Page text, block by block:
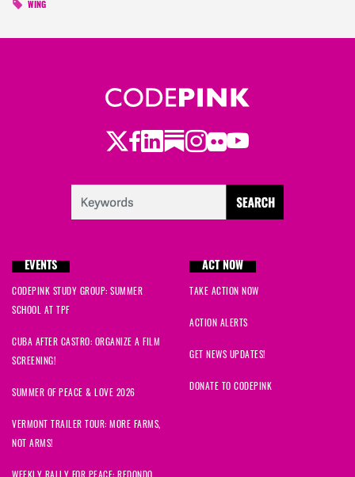
WING
Twitter
Facebook
LinkedIn
Substack
Instagram
Flickr
Youtube
EVENTS
CODEPINK STUDY GROUP: SUMMER
SCHOOL AT TPF
CUBA AFTER CASTRO: ORGANIZE A FILM
SCREENING!
SUMMER OF PEACE & LOVE 2026
VERMONT TRAILER TOUR: MORE FARMS,
NOT ARMS!
WEEKLY RALLY FOR PEACE: REDONDO
ACT NOW
TAKE ACTION NOW
ACTION ALERTS
GET NEWS UPDATES!
DONATE TO CODEPINK